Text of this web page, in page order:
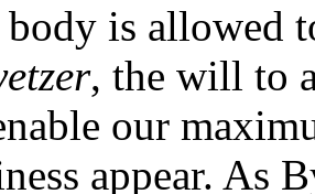
is allowed
, the will to
our
appear. As